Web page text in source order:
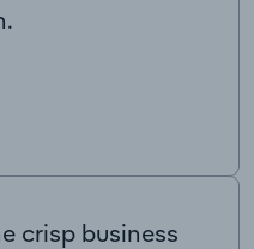
crisp business